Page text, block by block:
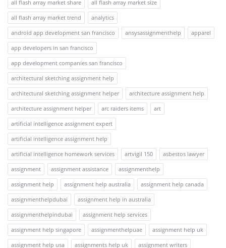
all flash array market share
all flash array market size
all flash array market trend
analytics
android app development san francisco
ansysassignmenthelp
apparel
app developers in san francisco
app development companies san francisco
architectural sketching assignment help
architectural sketching assignment helper
architecture assignment help
architecture assignment helper
arc raiders items
art
artificial intelligence assignment expert
artificial intelligence assignment help
artificial intelligence homework services
artvigil 150
asbestos lawyer
assignment
assignment assistance
assignmenthelp
assignment help
assignment help australia
assignment help canada
assignmenthelpdubai
assignment help in australia
assignmenthelpindubai
assignment help services
assignment help singapore
assignmenthelpuae
assignment help uk
assignment help usa
assignments help uk assignment writers